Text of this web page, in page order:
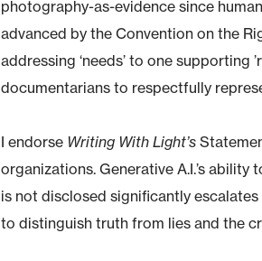
photography-as-evidence since
advanced by the Convention on the
addressing ‘needs’ to one supporting
documentarians to respectfully
I endorse Writing With Light’s
organizations. Generative A.I.’s
is not disclosed significantly
to distinguish truth from lies and the